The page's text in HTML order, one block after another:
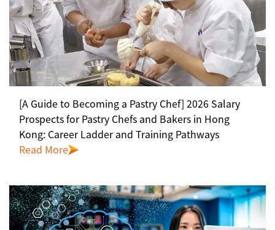
[A Guide to Becoming a Pastry Chef] 2026 Salary
Prospects for Pastry Chefs and Bakers in Hong
Kong: Career Ladder and Training Pathways
Read More